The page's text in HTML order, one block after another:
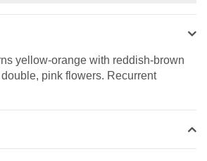
yellow-orange with reddish-brown
pink flowers. Recurrent